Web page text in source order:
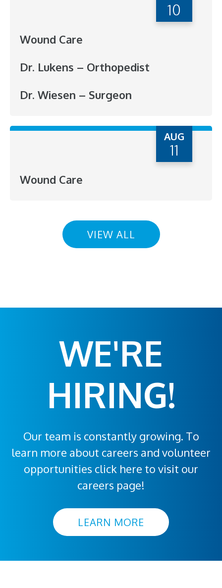
10
Wound Care
Dr. Lukens – Orthopedist
Dr. Wiesen – Surgeon
AUG
11
Wound Care
VIEW ALL
WE'RE
HIRING!
Our team is constantly growing. To
learn more about careers and volunteer
opportunities click here to visit our
careers page!
LEARN MORE